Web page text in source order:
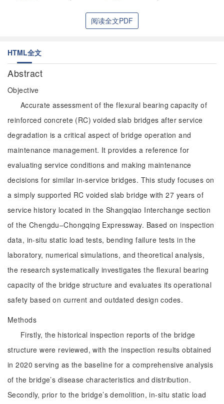
阅读全文PDF
HTML全文
Abstract
Objective
Accurate assessment of the flexural bearing capacity of
reinforced concrete (RC) voided slab bridges after service
degradation is a critical aspect of bridge operation and
maintenance management. It provides a reference for
evaluating service conditions and making maintenance
decisions for similar in-service bridges. This study focuses on
a simply supported RC voided slab bridge with 27 years of
service history located in the Shangqiao Interchange section
of the Chengdu‒Chongqing Expressway. Based on inspection
data, in-situ static load tests, bending failure tests in the
laboratory, numerical simulations, and theoretical analysis,
the research systematically investigates the flexural bearing
capacity of the bridge structure and evaluates its operational
safety based on current and outdated design codes.
Methods
Firstly, the historical inspection reports of the bridge
structure were reviewed, with the inspection results obtained
in 2020 serving as the baseline for a comprehensive analysis
of the bridge’s disease characteristics and distribution.
Secondly, prior to the bridge’s demolition, in-situ static load